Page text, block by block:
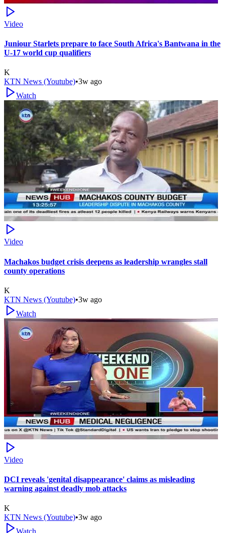
Video
Juniour Starlets prepare to face South Africa's Bantwana in the
U-17 world cup qualifiers
K
KTN News (Youtube)•3w ago
Watch
Video
Machakos budget crisis deepens as leadership wrangles stall
county operations
K
KTN News (Youtube)•3w ago
Watch
Video
DCI reveals 'genital disappearance' claims as misleading
warning against deadly mob attacks
K
KTN News (Youtube)•3w ago